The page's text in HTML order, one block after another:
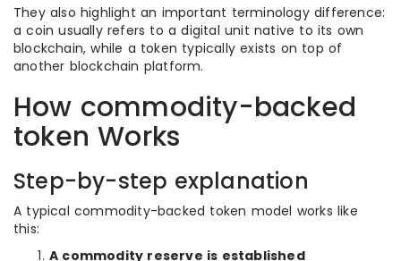
They also highlight an important terminology difference:
a coin usually refers to a digital unit native to its own
blockchain, while a token typically exists on top of
another blockchain platform.
How commodity-backed
token Works
Step-by-step explanation
A typical commodity-backed token model works like
this:
A commodity reserve is established